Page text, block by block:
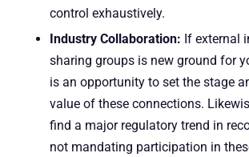
control exhaustively.
Industry Collaboration: If external
sharing groups is new ground for
is an opportunity to set the stage
value of these connections.
find a major regulatory trend in
not mandating participation in